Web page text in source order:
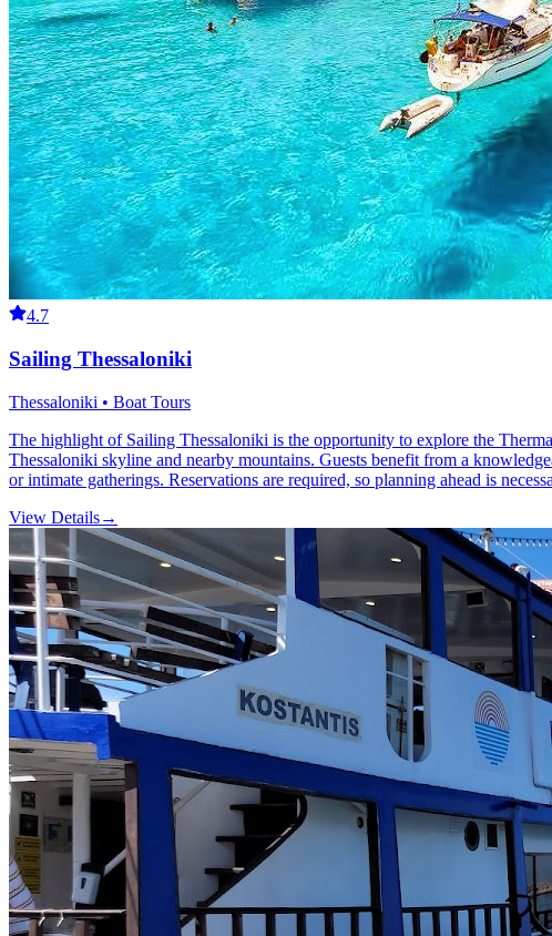
4.7
Sailing Thessaloniki
Thessaloniki • Boat Tours
The highlight of Sailing Thessaloniki is the opportunity to explore the
Thessaloniki skyline and nearby mountains. Guests benefit from a
or intimate gatherings. Reservations are required, so planning ahead is
View Details→